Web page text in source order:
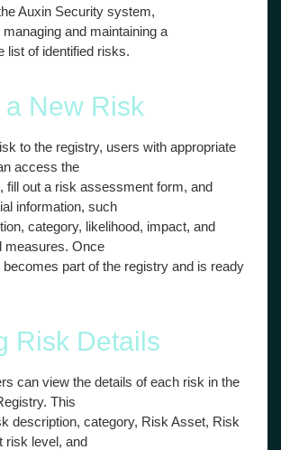
Auxin Security system,
and maintaining a
list of identified risks.
New Risk
to the registry, users with appropriate
access the
fill out a risk assessment form, and
information, such
category, likelihood, impact, and
measures. Once
part of the registry and is ready
Risk Details
can view the details of each risk in the
This
description, category, Risk Asset, Risk
risk level, and